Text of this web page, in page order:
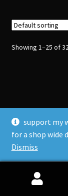
support my
for a shop wide
Dismiss
Showing 1–25 of
Upcoming